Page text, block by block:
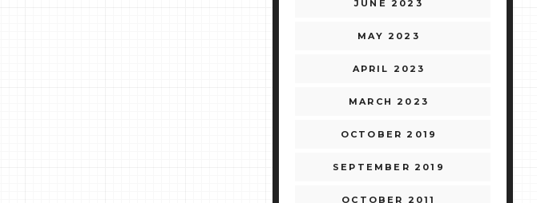
JUNE 2023
MAY 2023
APRIL 2023
MARCH 2023
OCTOBER 2019
SEPTEMBER 2019
OCTOBER 2011